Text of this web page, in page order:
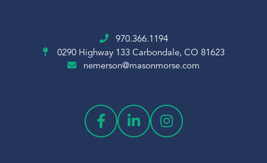
970.366.1194
0290 Highway 133 Carbondale, CO 81623
nemerson@masonmorse.com